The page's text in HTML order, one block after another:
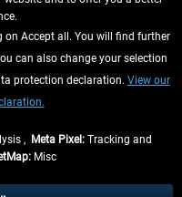
Accept all. You will find further
can also change your selection
protection declaration. View our
, Meta Pixel: Tracking and
Misc